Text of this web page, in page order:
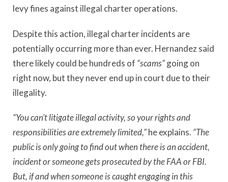
levy fines against illegal charter operations.
Despite this action, illegal charter incidents are
potentially occurring more than ever. Hernandez said
there likely could be hundreds of “scams”going on
right now, but they never end up in court due to their
illegality.
“You can’t litigate illegal activity, so your rights and
responsibilities are extremely limited,”he explains. “The
public is only going to find out when there is an accident,
incident or someone gets prosecuted by the FAA or FBI.
But, if and when someone is caught engaging in this